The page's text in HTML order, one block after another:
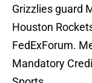
Grizzlies guard
Houston
FedExForum.
Mandatory